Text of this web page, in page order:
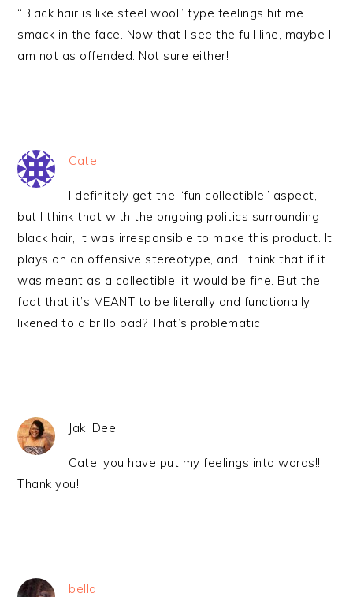
“Black hair is like steel wool” type feelings hit me
smack in the face. Now that I see the full line, maybe I
am not as offended. Not sure either!
Cate
I definitely get the “fun collectible” aspect,
but I think that with the ongoing politics surrounding
black hair, it was irresponsible to make this product. It
plays on an offensive stereotype, and I think that if it
was meant as a collectible, it would be fine. But the
fact that it’s MEANT to be literally and functionally
likened to a brillo pad? That’s problematic.
Jaki Dee
Cate, you have put my feelings into words!!
Thank you!!
bella